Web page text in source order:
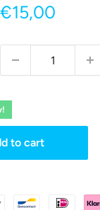
Sale
€15,00
to cart